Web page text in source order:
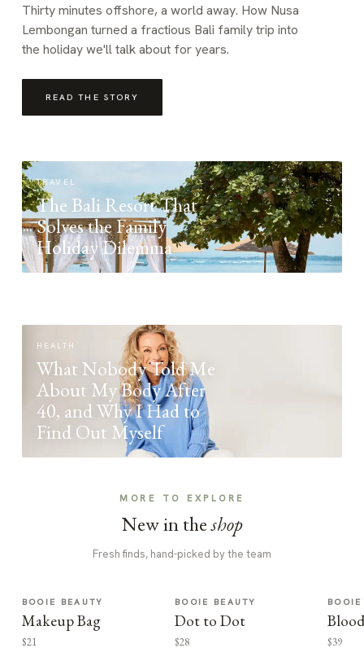
Thirty minutes offshore, a world away. How Nusa
Lembongan turned a fractious Bali family trip into
the holiday we'll talk about for years.
READ THE STORY
TRAVEL
The Bali Resort That
Solves the Family
Holiday Dilemma
HEALTH
What Nobody Told Me
About My Body After
40, and Why I Had to
Find Out Myself
MORE TO EXPLORE
New in theshop
Fresh finds, hand-picked by the team
BOOIE BEAUTY
Makeup Bag
$21
BOOIE BEAUTY
Dot to Dot
$28 $39